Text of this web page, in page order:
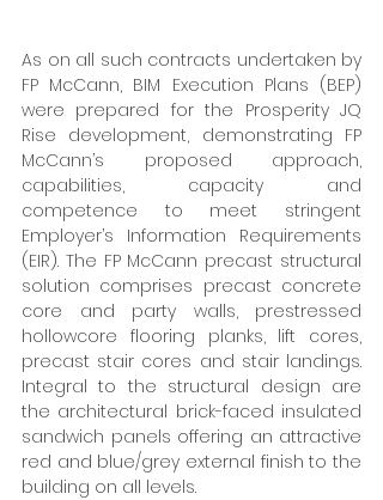
As on all such contracts undertaken by
FP McCann, BIM Execution Plans (BEP)
were prepared for the Prosperity JQ
Rise development, demonstrating FP
McCann’s proposed approach,
capabilities, capacity and
competence to meet stringent
Employer’s Information Requirements
(EIR). The FP McCann precast structural
solution comprises precast concrete
core and party walls, prestressed
hollowcore flooring planks, lift cores,
precast stair cores and stair landings.
Integral to the structural design are
the architectural brick-faced insulated
sandwich panels offering an attractive
red and blue/grey external finish to the
building on all levels.